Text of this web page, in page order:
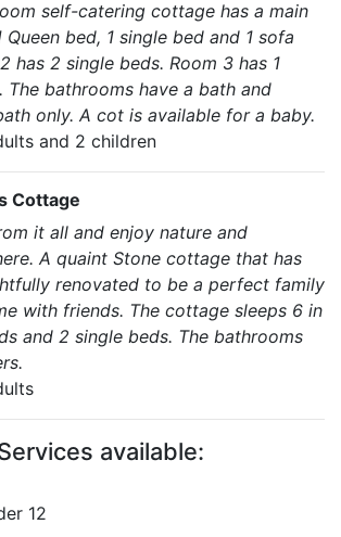
self-catering cottage has a main
bed, 1 single bed and 1 sofa
has 2 single beds. Room 3 has 1
The bathrooms have a bath and
only. A cot is available for a baby.
and 2 children
Cottage
it all and enjoy nature and
A quaint Stone cottage that has
renovated to be a perfect family
with friends. The cottage sleeps 6 in
and 2 single beds. The bathrooms
available:
12